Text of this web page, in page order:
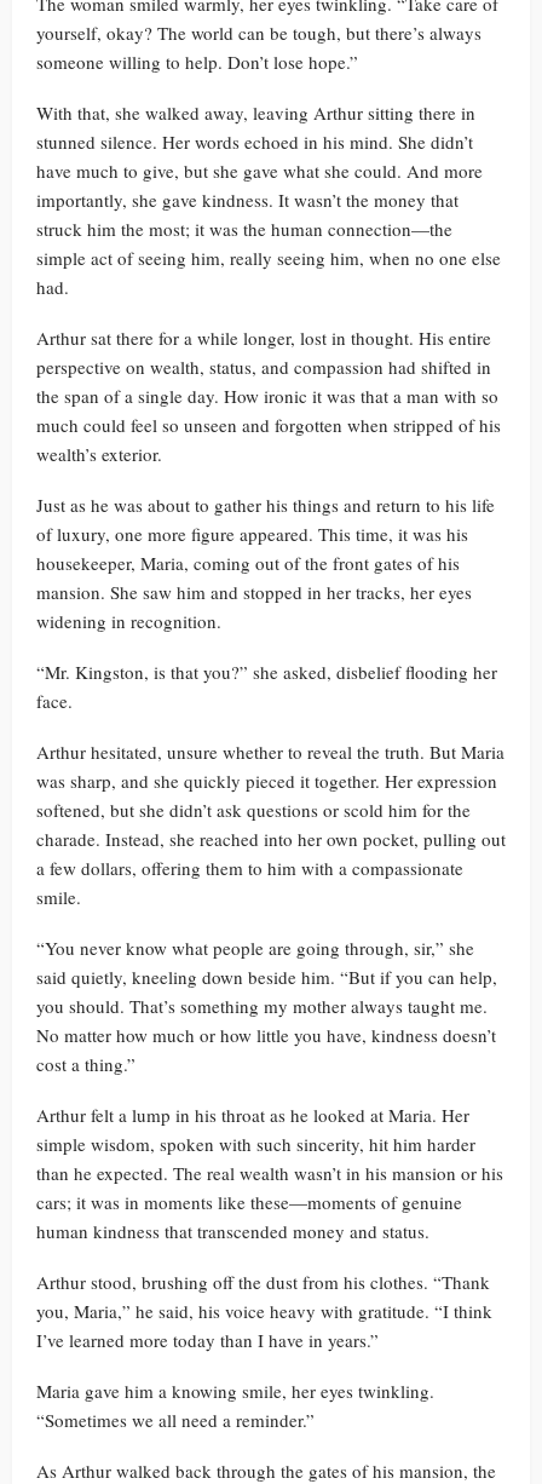
yourself, okay? The world can be tough, but there’s always
someone willing to help. Don’t lose hope.”
With that, she walked away, leaving Arthur sitting there in
stunned silence. Her words echoed in his mind. She didn’t
have much to give, but she gave what she could. And more
importantly, she gave kindness. It wasn’t the money that
struck him the most; it was the human connection—the
simple act of seeing him, really seeing him, when no one else
had.
Arthur sat there for a while longer, lost in thought. His entire
perspective on wealth, status, and compassion had shifted in
the span of a single day. How ironic it was that a man with so
much could feel so unseen and forgotten when stripped of his
wealth’s exterior.
Just as he was about to gather his things and return to his life
of luxury, one more figure appeared. This time, it was his
housekeeper, Maria, coming out of the front gates of his
mansion. She saw him and stopped in her tracks, her eyes
widening in recognition.
“Mr. Kingston, is that you?” she asked, disbelief flooding her
face.
Arthur hesitated, unsure whether to reveal the truth. But Maria
was sharp, and she quickly pieced it together. Her expression
softened, but she didn’t ask questions or scold him for the
charade. Instead, she reached into her own pocket, pulling out
a few dollars, offering them to him with a compassionate
smile.
“You never know what people are going through, sir,” she
said quietly, kneeling down beside him. “But if you can help,
you should. That’s something my mother always taught me.
No matter how much or how little you have, kindness doesn’t
cost a thing.”
Arthur felt a lump in his throat as he looked at Maria. Her
simple wisdom, spoken with such sincerity, hit him harder
than he expected. The real wealth wasn’t in his mansion or his
cars; it was in moments like these—moments of genuine
human kindness that transcended money and status.
Arthur stood, brushing off the dust from his clothes. “Thank
you, Maria,” he said, his voice heavy with gratitude. “I think
I’ve learned more today than I have in years.”
Maria gave him a knowing smile, her eyes twinkling.
“Sometimes we all need a reminder.”
As Arthur walked back through the gates of his mansion, the